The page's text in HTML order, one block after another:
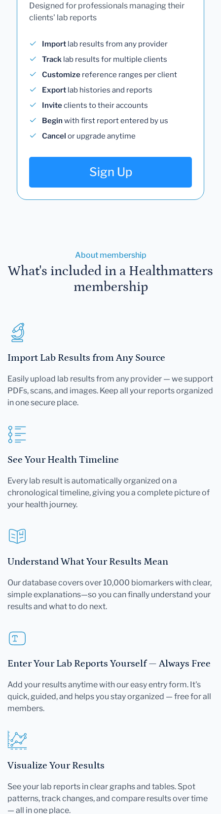
Designed for professionals managing their
clients' lab reports
Import lab results from any provider
Track lab results for multiple clients
Customize reference ranges per client
Export lab histories and reports
Inviteclients to their accounts
Begin with first report entered by us
Cancel or upgrade anytime
Sign Up
About membership
What's included in a Healthmatters
membership
Import Lab Results from Any Source
Easily upload lab results from any provider — we support
PDFs, scans, and images. Keep all your reports organized
in one secure place.
See Your Health Timeline
Every lab result is automatically organized on a
chronological timeline, giving you a complete picture of
your health journey.
Understand What Your Results Mean
Our database covers over 10,000 biomarkers with clear,
simple explanations—so you can finally understand your
results and what to do next.
Enter Your Lab Reports Yourself — Always Free
Add your results anytime with our easy entry form. It's
quick, guided, and helps you stay organized — free for all
members.
Visualize Your Results
See your lab reports in clear graphs and tables. Spot
patterns, track changes, and compare results over time
— all in one place.